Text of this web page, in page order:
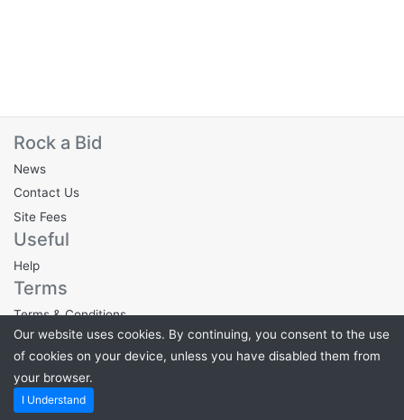
Rock a Bid
News
Contact Us
Site Fees
Useful
Help
Terms
Terms & Conditions
Privacy Policy
Powered byPHP Pro Bid
Our website uses cookies. By continuing, you consent to the use
of cookies on your device, unless you have disabled them from
your browser.
I Understand